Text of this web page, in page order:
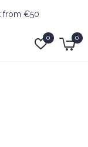
0 0
from €50